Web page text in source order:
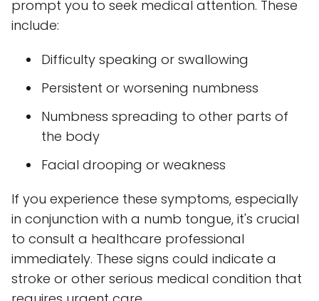
prompt you to seek medical attention. These
include:
Difficulty speaking or swallowing
Persistent or worsening numbness
Numbness spreading to other parts of
the body
Facial drooping or weakness
If you experience these symptoms, especially
in conjunction with a numb tongue, it's crucial
to consult a healthcare professional
immediately. These signs could indicate a
stroke or other serious medical condition that